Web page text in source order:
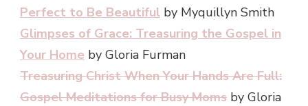
Perfect to Be Beautiful by Myquillyn Smith
Glimpses of Grace: Treasuring the Gospel in
Your Home by Gloria Furman
Treasuring Christ When Your Hands Are Full:
Gospel Meditations for Busy Moms by Gloria